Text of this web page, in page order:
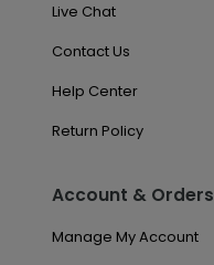
Live Chat
Contact Us
Help Center
Return Policy
Account & Orders
Manage My Account